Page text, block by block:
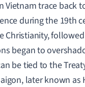
trace back
during the 19th
began to
be tied to the
later known as